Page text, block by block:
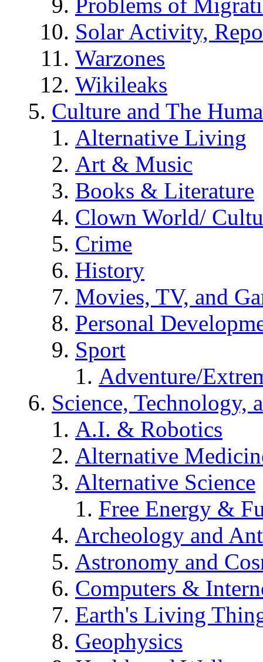
Solar Activity,
Warzones
Wikileaks
Culture and The
Alternative Living
Art & Music
Books & Literature
Clown World/
Crime
History
Movies, TV, and
Personal
Sport
Adventure/
Science, Technology,
A.I. & Robotics
Alternative
Alternative Science
Free Energy &
Archeology and
Astronomy and
Computers &
Earth's Living
Geophysics